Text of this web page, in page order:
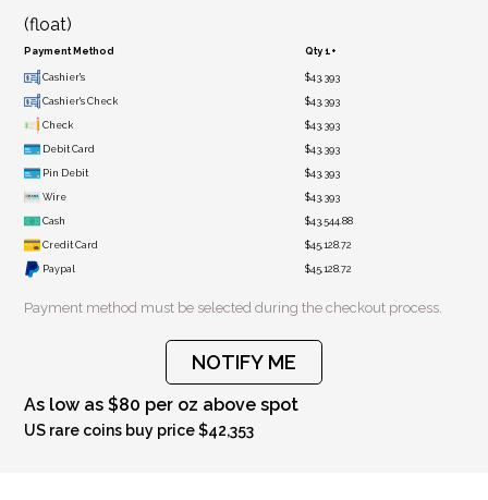
(float)
Payment Method Qty 1+
Cashier's $43,393
Cashier's Check $43,393
Check $43,393
Debit Card $43,393
Pin Debit $43,393
Wire $43,393
Cash $43,544.88
Credit Card $45,128.72
Paypal $45,128.72
Payment method must be selected during the checkout process.
NOTIFY ME
As low as $80 per oz above spot
US rare coins buy price $42,353